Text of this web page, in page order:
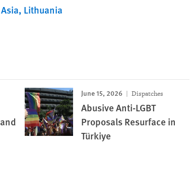
Lithuania
June 15, 2026 Dispatches
Abusive Anti-LGBT
Proposals Resurface in
Türkiye